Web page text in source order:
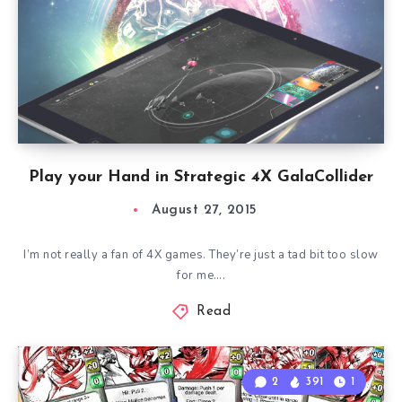
Play your Hand in Strategic 4X GalaCollider
August 27, 2015
I’m not really a fan of 4X games. They’re just a tad bit too slow
for me….
Read
2 391 1